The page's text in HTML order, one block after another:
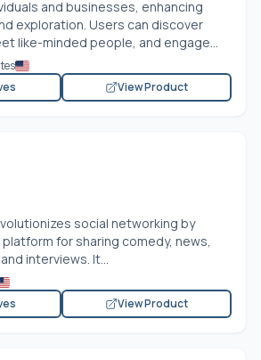
and businesses, enhancing
exploration. Users can discover
like-minded people, and engage...
View Product
social networking by
for sharing comedy, news,
interviews. It...
View Product